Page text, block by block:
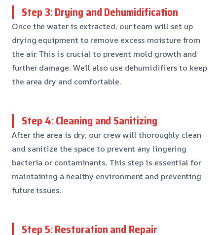
Step 3: Drying and Dehumidification
Once the water is extracted, our team will set up
drying equipment to remove excess moisture from
the air. This is crucial to prevent mold growth and
further damage. We’ll also use dehumidifiers to keep
the area dry and comfortable.
Step 4: Cleaning and Sanitizing
After the area is dry, our crew will thoroughly clean
and sanitize the space to prevent any lingering
bacteria or contaminants. This step is essential for
maintaining a healthy environment and preventing
future issues.
Step 5: Restoration and Repair